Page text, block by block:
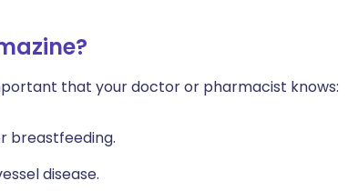
that your doctor or pharmacist knows:
breastfeeding.
disease.